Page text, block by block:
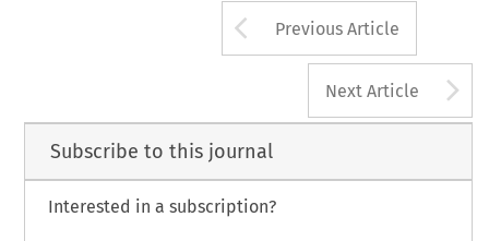
Arrow button
Previous Article
Next Article
Subscribe to this journal
Interested in a subscription?